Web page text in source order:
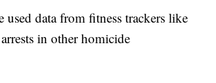
used data from fitness trackers like
in other homicide